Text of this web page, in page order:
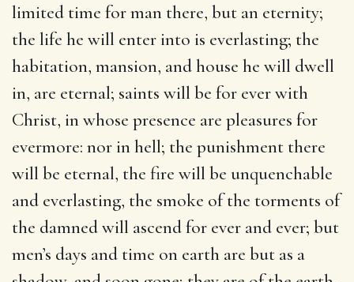
limited time for man there, but an eternity;
the life he will enter into is everlasting; the
habitation, mansion, and house he will dwell
in, are eternal; saints will be for ever with
Christ, in whose presence are pleasures for
evermore: nor in hell; the punishment there
will be eternal, the fire will be unquenchable
and everlasting, the smoke of the torments of
the damned will ascend for ever and ever; but
men’s days and time on earth are but as a